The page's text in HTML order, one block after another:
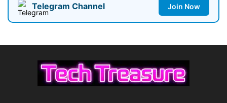
Telegram Channel Join Now